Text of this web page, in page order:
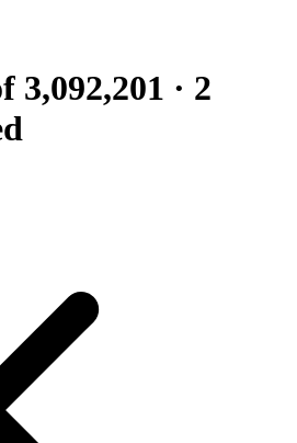
3,092,201 · 2